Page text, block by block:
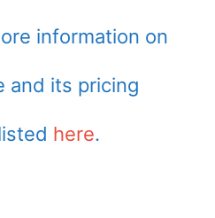
information on
and its pricing
here.